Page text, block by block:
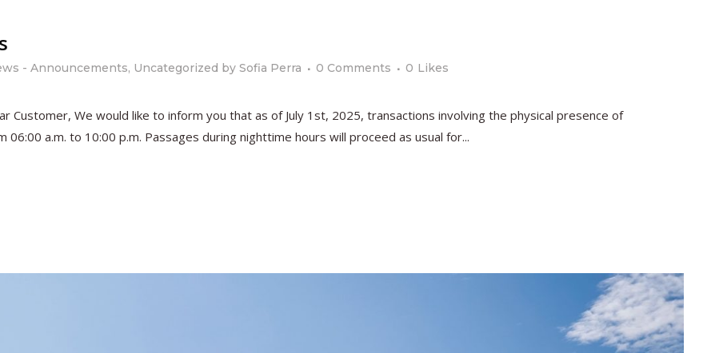
- Announcements, Uncategorized by Sofia Perra 0 Comments 0 Likes
Customer, We would like to inform you that as of July 1st, 2025, transactions involving the physical presence of
a.m. to 10:00 p.m. Passages during nighttime hours will proceed as usual for...